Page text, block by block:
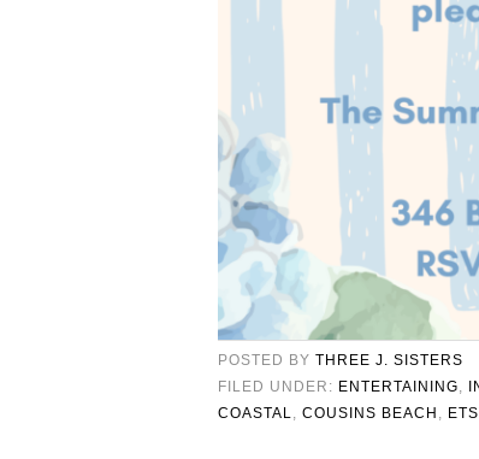
POSTED BY THREE J. SISTERS
FILED UNDER: ENTERTAINING
COASTAL
COUSINS BEACH